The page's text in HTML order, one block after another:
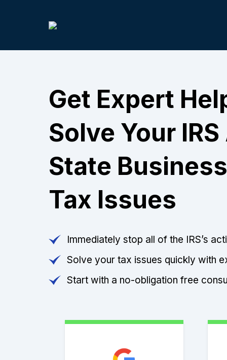
Get Expert
Solve Your
State
Tax Issues
Immediately stop all of the IRS’s
Solve your tax issues quickly with
Start with a no-obligation free